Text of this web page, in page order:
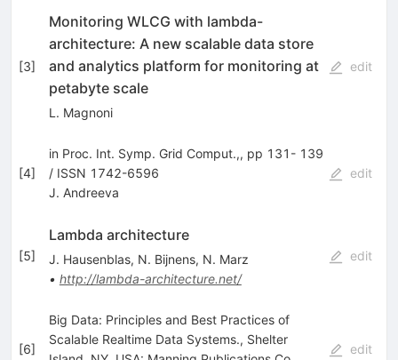
[3]
Monitoring WLCG with lambda-
architecture: A new scalable data store
and analytics platform for monitoring at
petabyte scale
L. Magnoni
edit
[4]
in Proc. Int. Symp. Grid Comput.,, pp 131- 139
/ ISSN 1742-6596
J. Andreeva
edit
[5]
Lambda architecture
J. Hausenblas, N. Bijnens, N. Marz
• http://lambda-architecture.net/
edit
[6]
Big Data: Principles and Best Practices of
Scalable Realtime Data Systems., Shelter
edit